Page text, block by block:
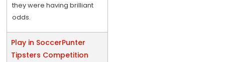
they were having brilliant
odds.
Play in SoccerPunter
Tipsters Competition